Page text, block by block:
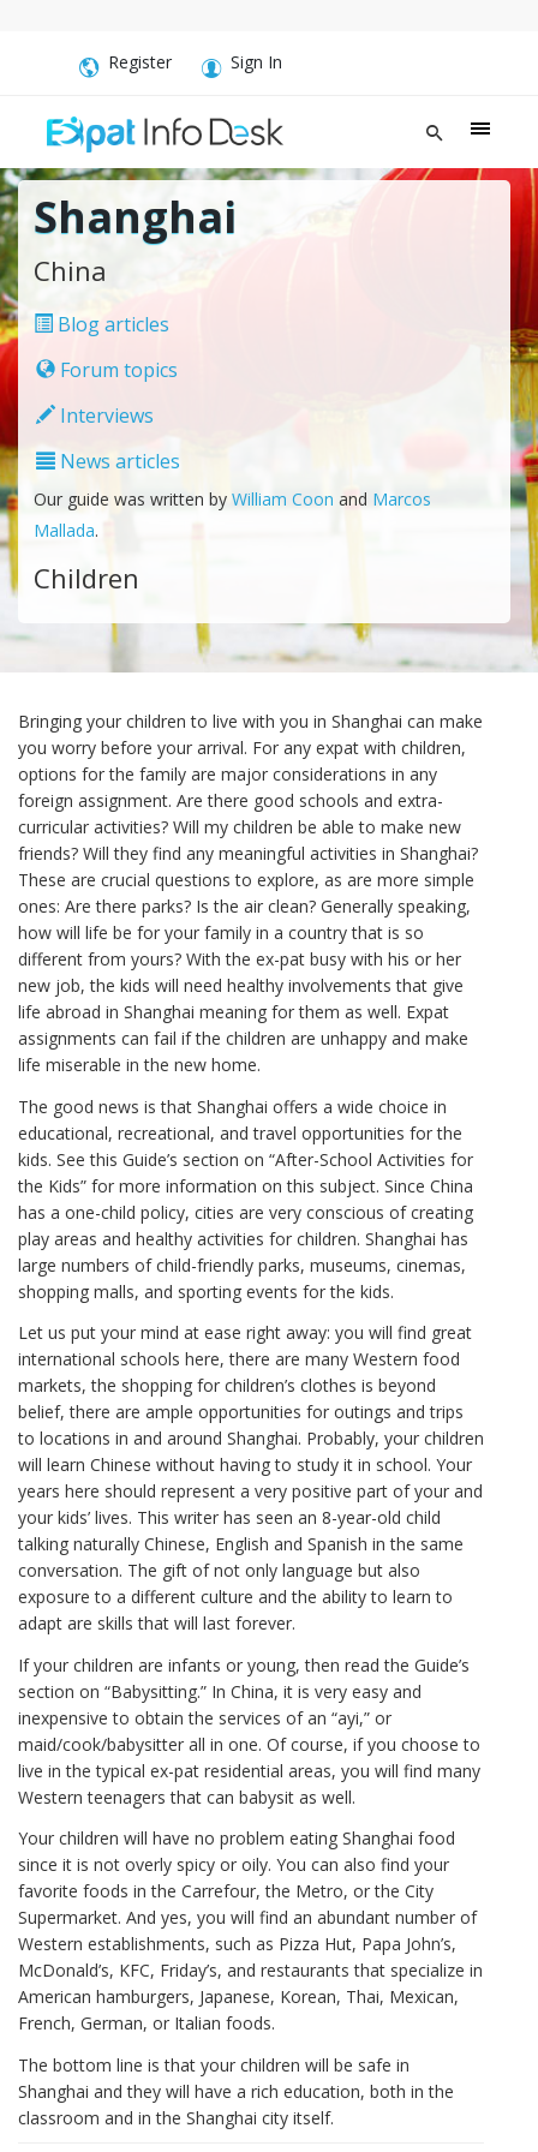
Register Sign In
Shanghai
China
Blog articles
Forum topics
Interviews
News articles
Our guide was written by William Coon and Marcos
Mallada.
Children
Bringing your children to live with you in Shanghai can make
you worry before your arrival. For any expat with children,
options for the family are major considerations in any
foreign assignment. Are there good schools and extra-
curricular activities? Will my children be able to make new
friends? Will they find any meaningful activities in Shanghai?
These are crucial questions to explore, as are more simple
ones: Are there parks? Is the air clean? Generally speaking,
how will life be for your family in a country that is so
different from yours? With the ex-pat busy with his or her
new job, the kids will need healthy involvements that give
life abroad in Shanghai meaning for them as well. Expat
assignments can fail if the children are unhappy and make
life miserable in the new home.
The good news is that Shanghai offers a wide choice in
educational, recreational, and travel opportunities for the
kids. See this Guide’s section on “After-School Activities for
the Kids” for more information on this subject. Since China
has a one-child policy, cities are very conscious of creating
play areas and healthy activities for children. Shanghai has
large numbers of child-friendly parks, museums, cinemas,
shopping malls, and sporting events for the kids.
Let us put your mind at ease right away: you will find great
international schools here, there are many Western food
markets, the shopping for children’s clothes is beyond
belief, there are ample opportunities for outings and trips
to locations in and around Shanghai. Probably, your children
will learn Chinese without having to study it in school. Your
years here should represent a very positive part of your and
your kids’ lives. This writer has seen an 8-year-old child
talking naturally Chinese, English and Spanish in the same
conversation. The gift of not only language but also
exposure to a different culture and the ability to learn to
adapt are skills that will last forever.
If your children are infants or young, then read the Guide’s
section on “Babysitting.” In China, it is very easy and
inexpensive to obtain the services of an “ayi,” or
maid/cook/babysitter all in one. Of course, if you choose to
live in the typical ex-pat residential areas, you will find many
Western teenagers that can babysit as well.
Your children will have no problem eating Shanghai food
since it is not overly spicy or oily. You can also find your
favorite foods in the Carrefour, the Metro, or the City
Supermarket. And yes, you will find an abundant number of
Western establishments, such as Pizza Hut, Papa John’s,
McDonald’s, KFC, Friday’s, and restaurants that specialize in
American hamburgers, Japanese, Korean, Thai, Mexican,
French, German, or Italian foods.
The bottom line is that your children will be safe in
Shanghai and they will have a rich education, both in the
classroom and in the Shanghai city itself.